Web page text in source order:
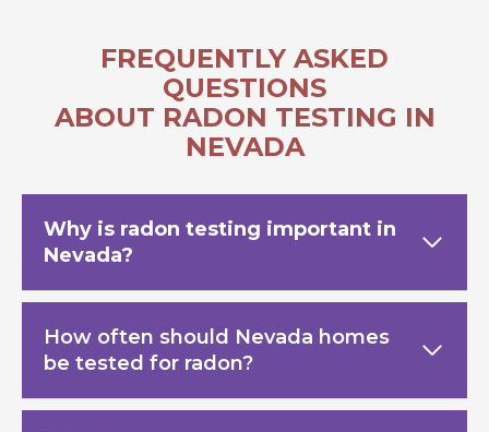
FREQUENTLY ASKED
QUESTIONS
ABOUT RADON TESTING IN
NEVADA
Why is radon testing important in
Nevada?
How often should Nevada homes
be tested for radon?